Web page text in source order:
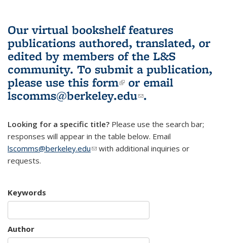
Our virtual bookshelf features
publications authored, translated, or
edited by members of the L&S
community. To submit a publication,
please use this form(link is external)
or email
lscomms@berkeley.edu(link sends e-
.
Looking for a specific title? Please use the search bar;
responses will appear in the table below. Email
lscomms@berkeley.edu(link sends e-mail)
with additional inquiries or
requests.
Keywords
Author